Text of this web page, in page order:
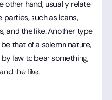
other hand, usually relate
such as loans,
and the like. Another type
that of a solemn nature,
law to bear something,
the like.